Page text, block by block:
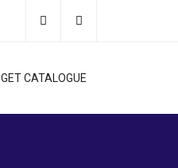
GET CATALOGUE